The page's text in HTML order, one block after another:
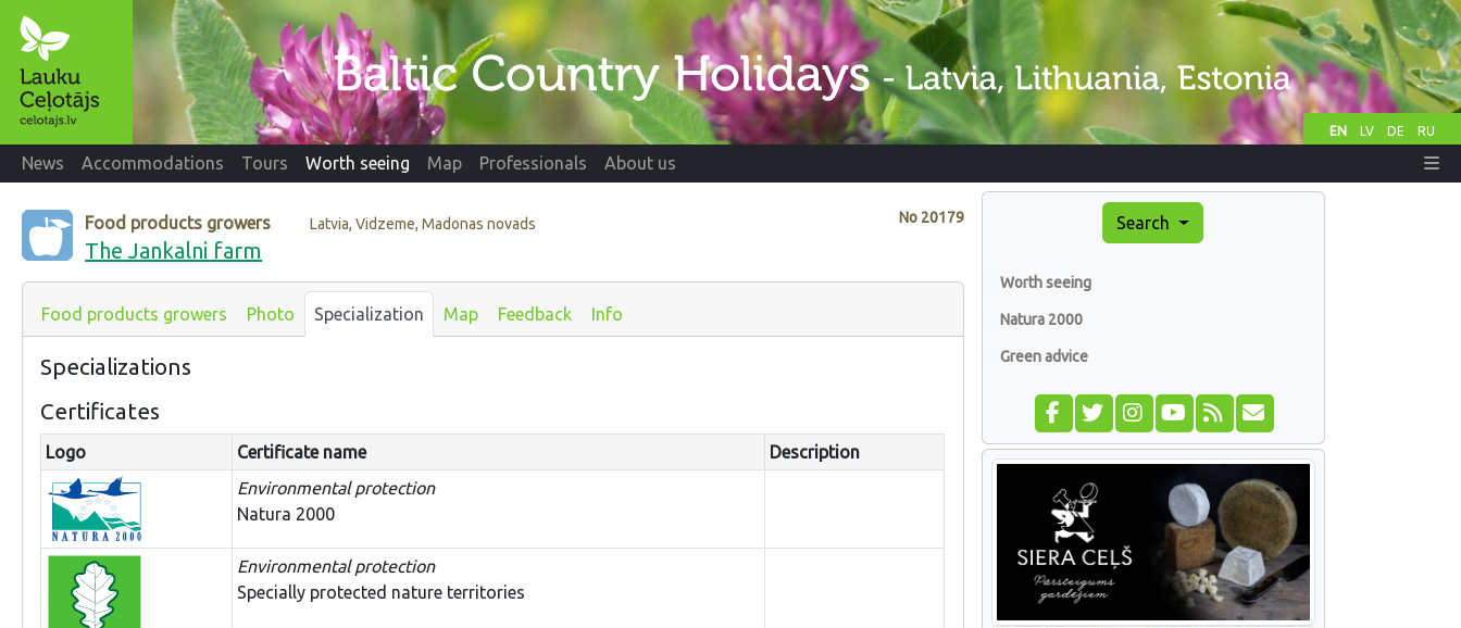
EN LV DE RU
News Accommodations Tours Worth seeing Map Professionals About us
No 20179
Food products growers Latvia, Vidzeme, Madonas novads
The Jankalni farm
Food products growers Photo Specialization Map Feedback Info
Specializations
Certificates
Logo Certificate name
Description
Environmental protection
Natura 2000
Environmental protection
Specially protected nature territories
Search
Worth seeing
Natura 2000
Green advice